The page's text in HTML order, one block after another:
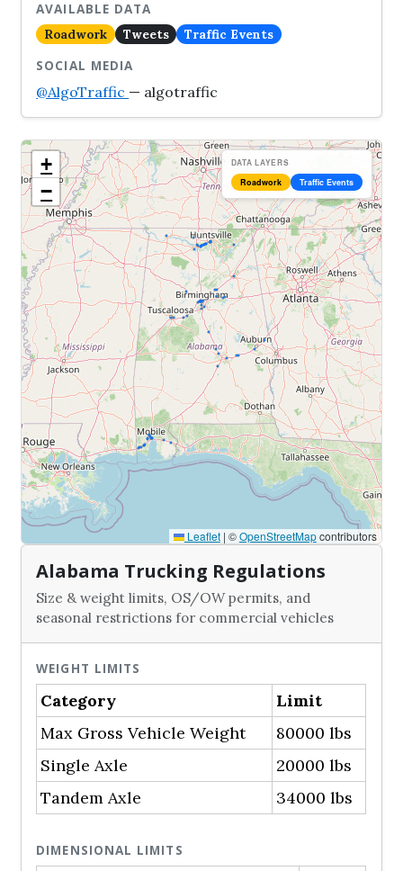
AVAILABLE DATA
Roadwork
Tweets
Traffic Events
SOCIAL MEDIA
@AlgoTraffic — algotraffic
+
−
DATA LAYERS
Roadwork Traffic Events
Leaflet | ©OpenStreetMapcontributors
Alabama Trucking Regulations
Size & weight limits, OS/OW permits, and
seasonal restrictions for commercial vehicles
WEIGHT LIMITS
Category
Limit
Max Gross Vehicle Weight
80000 lbs
Single Axle
20000 lbs
Tandem Axle
34000 lbs
DIMENSIONAL LIMITS